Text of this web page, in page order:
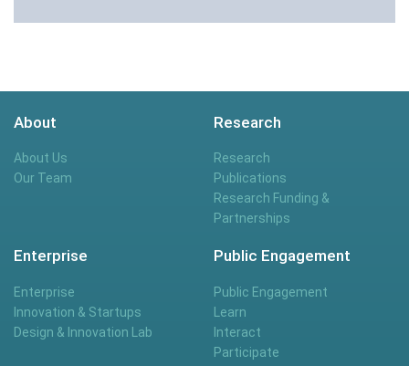
About
About Us
Our Team
Research
Research
Publications
Research Funding &
Partnerships
Enterprise
Enterprise
Innovation & Startups
Design & Innovation Lab
Public Engagement
Public Engagement
Learn
Interact
Participate